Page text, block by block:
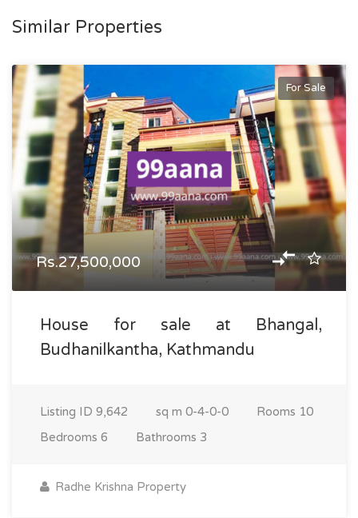
Similar Properties
For Sale
Rs.27,500,000
House for sale at Bhangal,
Budhanilkantha, Kathmandu
Listing ID 9,642 sq m 0-4-0-0 Rooms 10
Bedrooms 6 Bathrooms 3
Radhe Krishna Property